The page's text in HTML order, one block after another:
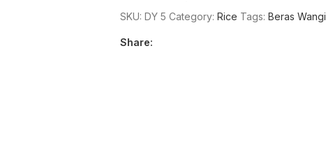
SKU: DY 5 Category: Rice Tags: Beras Wangi
Share: